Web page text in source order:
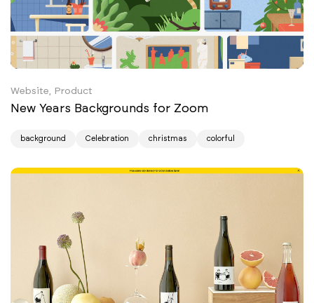
Website, Product
New Years Backgrounds for Zoom
background Celebration christmas colorful